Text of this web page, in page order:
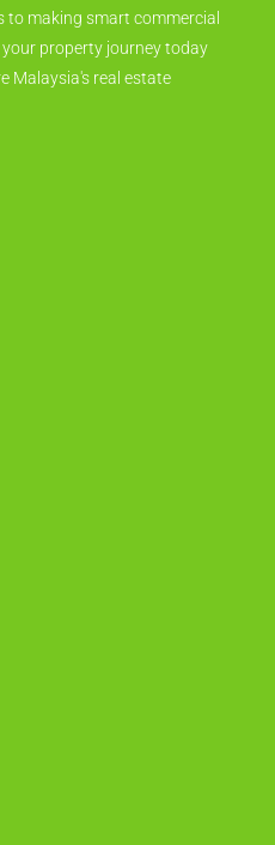
to making smart commercial
property journey today
Malaysia's real estate